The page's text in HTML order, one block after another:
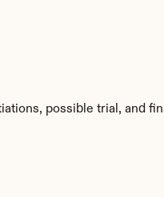
possible trial, and